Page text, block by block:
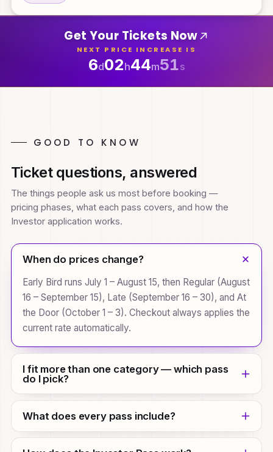
Get Your Tickets Now
NEXT PRICE INCREASE IS
6d02 h44m47s
GOOD TO KNOW
Ticket questions, answered
The things people ask us most before booking —
pricing phases, what each pass covers, and how the
Investor application works.
When do prices change?
Early Bird runs July 1 – August 15, then Regular (August
16 – September 15), Late (September 16 – 30), and At
the Door (October 1 – 3). Checkout always applies the
current rate automatically.
I fit more than one category — which pass
do I pick?
Pick the role that best matches why you're coming.
The categories just recommend a starting pass;
every pass is visible in the full comparison, so you
can choose any of them.
What does every pass include?
Every pass covers both summit days (Oct 2 – 3) —